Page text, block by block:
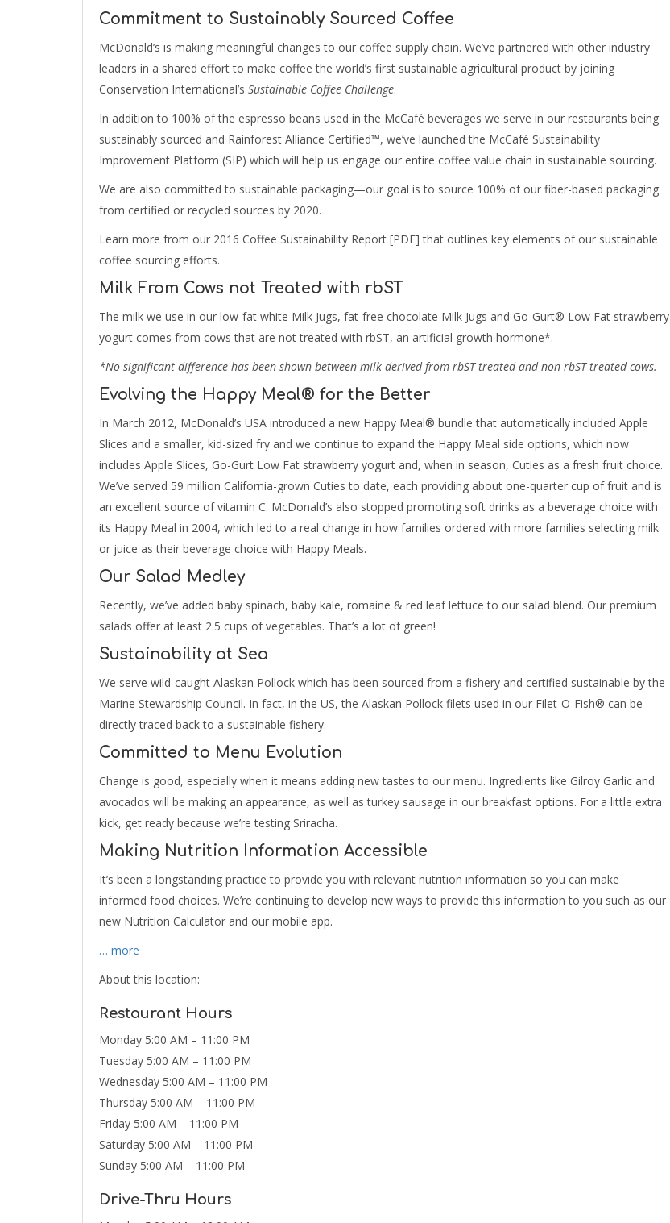
Commitment to Sustainably Sourced Coffee
McDonald’s is making meaningful changes to our coffee supply chain. We’ve partnered with other industry
leaders in a shared effort to make coffee the world’s first sustainable agricultural product by joining
Conservation International’s Sustainable Coffee Challenge.
In addition to 100% of the espresso beans used in the McCafé beverages we serve in our restaurants being
sustainably sourced and Rainforest Alliance Certified™, we’ve launched the McCafé Sustainability
Improvement Platform (SIP) which will help us engage our entire coffee value chain in sustainable sourcing.
We are also committed to sustainable packaging—our goal is to source 100% of our fiber-based packaging
from certified or recycled sources by 2020.
Learn more from our 2016 Coffee Sustainability Report [PDF] that outlines key elements of our sustainable
coffee sourcing efforts.
Milk From Cows not Treated with rbST
The milk we use in our low-fat white Milk Jugs, fat-free chocolate Milk Jugs and Go-Gurt® Low Fat strawberry
yogurt comes from cows that are not treated with rbST, an artificial growth hormone*.
*No significant difference has been shown between milk derived from rbST-treated and non-rbST-treated cows.
Evolving the Happy Meal® for the Better
In March 2012, McDonald’s USA introduced a new Happy Meal® bundle that automatically included Apple
Slices and a smaller, kid-sized fry and we continue to expand the Happy Meal side options, which now
includes Apple Slices, Go-Gurt Low Fat strawberry yogurt and, when in season, Cuties as a fresh fruit choice.
We’ve served 59 million California-grown Cuties to date, each providing about one-quarter cup of fruit and is
an excellent source of vitamin C. McDonald’s also stopped promoting soft drinks as a beverage choice with
its Happy Meal in 2004, which led to a real change in how families ordered with more families selecting milk
or juice as their beverage choice with Happy Meals.
Our Salad Medley
Recently, we’ve added baby spinach, baby kale, romaine & red leaf lettuce to our salad blend. Our premium
salads offer at least 2.5 cups of vegetables. That’s a lot of green!
Sustainability at Sea
We serve wild-caught Alaskan Pollock which has been sourced from a fishery and certified sustainable by the
Marine Stewardship Council. In fact, in the US, the Alaskan Pollock filets used in our Filet-O-Fish® can be
directly traced back to a sustainable fishery.
Committed to Menu Evolution
Change is good, especially when it means adding new tastes to our menu. Ingredients like Gilroy Garlic and
avocados will be making an appearance, as well as turkey sausage in our breakfast options. For a little extra
kick, get ready because we’re testing Sriracha.
Making Nutrition Information Accessible
It’s been a longstanding practice to provide you with relevant nutrition information so you can make
informed food choices. We’re continuing to develop new ways to provide this information to you such as our
new Nutrition Calculator and our mobile app.
… more
About this location:
Restaurant Hours
Monday 5:00 AM – 11:00 PM
Tuesday 5:00 AM – 11:00 PM
Wednesday 5:00 AM – 11:00 PM
Thursday 5:00 AM – 11:00 PM
Friday 5:00 AM – 11:00 PM
Saturday 5:00 AM – 11:00 PM
Sunday 5:00 AM – 11:00 PM
Drive-Thru Hours